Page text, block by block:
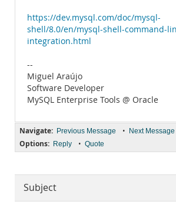
https://dev.mysql.com/doc/mysql-
shell/8.0/en/mysql-shell-command-
integration.html
--
Miguel Araújo
Software Developer
MySQL Enterprise Tools @ Oracle
Navigate: Previous Message • Next Message
Options: Reply • Quote
Subject